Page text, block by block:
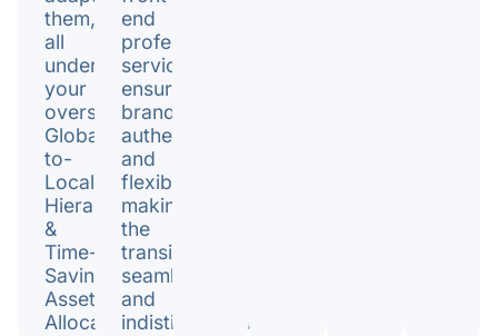
them,
all
under
your
oversight.
Global-
to-
Local
Hierarchy
&
Time-
Saving
Asset
Allocation.
end
professional
services,
ensures
brand
authenticity
and
flexibility,
making
the
transition
seamless
and
indistinguishable.